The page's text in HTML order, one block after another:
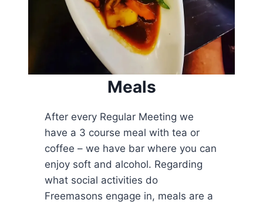
Meals
After every Regular Meeting we
have a 3 course meal with tea or
coffee – we have bar where you can
enjoy soft and alcohol. Regarding
what social activities do
Freemasons engage in, meals are a